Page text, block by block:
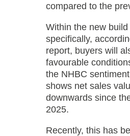
compared to the
Within the new
specifically,
report, buyers will
favourable
the NHBC
shows net sales
downwards since
2025.
Recently, this has